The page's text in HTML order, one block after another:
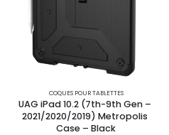
COQUES POUR TABLETTES
UAG iPad 10.2 (7th-9th Gen –
2021/2020/2019) Metropolis
Case – Black